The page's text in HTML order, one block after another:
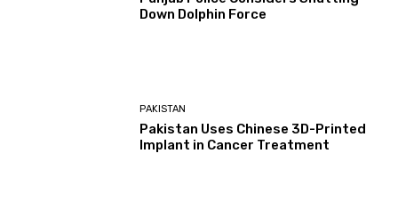
Down Dolphin Force
PAKISTAN
Pakistan Uses Chinese 3D-Printed
Implant in Cancer Treatment